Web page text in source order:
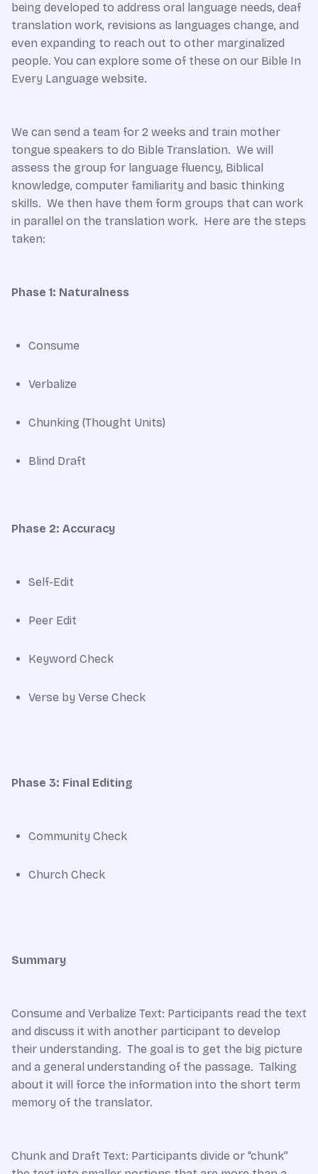
being developed to address oral language needs, deaf
translation work, revisions as languages change, and
even expanding to reach out to other marginalized
people. You can explore some of these on our Bible In
Every Language website.
We can send a team for 2 weeks and train mother
tongue speakers to do Bible Translation. We will
assess the group for language fluency, Biblical
knowledge, computer familiarity and basic thinking
skills. We then have them form groups that can work
in parallel on the translation work. Here are the steps
taken:
Phase 1: Naturalness
Consume
Verbalize
Chunking (Thought Units)
Blind Draft
Phase 2: Accuracy
Self-Edit
Peer Edit
Keyword Check
Verse by Verse Check
Phase 3: Final Editing
Community Check
Church Check
Summary
Consume and Verbalize Text: Participants read the text
and discuss it with another participant to develop
their understanding. The goal is to get the big picture
and a general understanding of the passage. Talking
about it will force the information into the short term
memory of the translator.
Chunk and Draft Text: Participants divide or “chunk”